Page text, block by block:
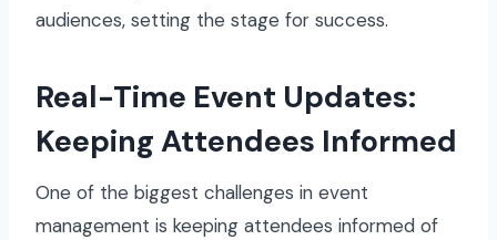
audiences, setting the stage for success.
Real-Time Event Updates:
Keeping Attendees Informed
One of the biggest challenges in event
management is keeping attendees informed of